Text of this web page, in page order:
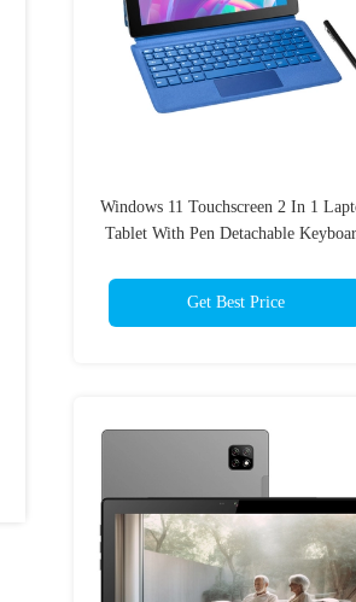
Windows 11 Touchscreen 2 In 1
Tablet With Pen Detachable
Get Best Price